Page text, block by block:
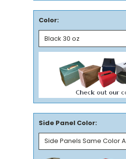
Color:
Side Panel Color: